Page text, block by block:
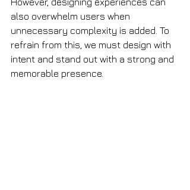
also overwhelm users when
unnecessary complexity is added. To
refrain from this, we must design with
intent and stand out with a strong and
memorable presence.